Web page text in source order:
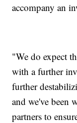
accompany an
"We do expect
with a further
further
and we've been
partners to